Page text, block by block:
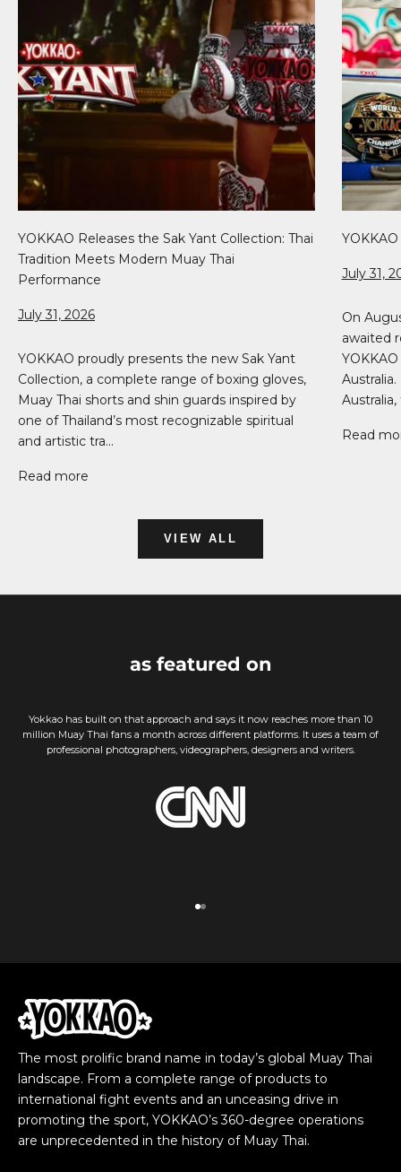
YOKKAO Releases the Sak Yant Collection: Thai
Tradition Meets Modern Muay Thai
Performance
July 31, 2026
YOKKAO proudly presents the new Sak Yant
Collection, a complete range of boxing gloves,
Muay Thai shorts and shin guards inspired by
one of Thailand’s most recognizable spiritual
and artistic tra...
Read more
July 31,
On
awaited
Australia,
Read
VIEW ALL
as featured on
Yokkao has built on that approach and says it now reaches more than 10
million Muay Thai fans a month across different platforms. It uses a team of
professional photographers, videographers, designers and writers.
Go to item 1
Go to item 2
The most prolific brand name in today’s global Muay Thai
landscape. From a complete range of products to
international fight events and an unceasing drive in
promoting the sport, YOKKAO’s 360-degree operations
are unprecedented in the history of Muay Thai.